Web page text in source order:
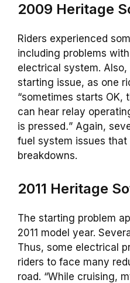
2009 Heritage
Riders experienced
including problems
electrical system.
starting issue, as one
“sometimes starts OK,
can hear relay
is pressed.” Again,
fuel system issues
breakdowns.
2011 Heritage
The starting problem
2011 model year.
Thus, some electrical
riders to face many
road. “While cruising,